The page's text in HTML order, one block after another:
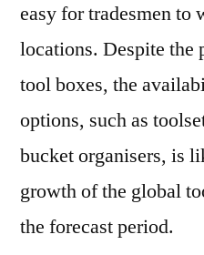
easy for tradesmen to
locations. Despite
tool boxes, the
options, such as
bucket organisers, is
growth of the global
the forecast period.